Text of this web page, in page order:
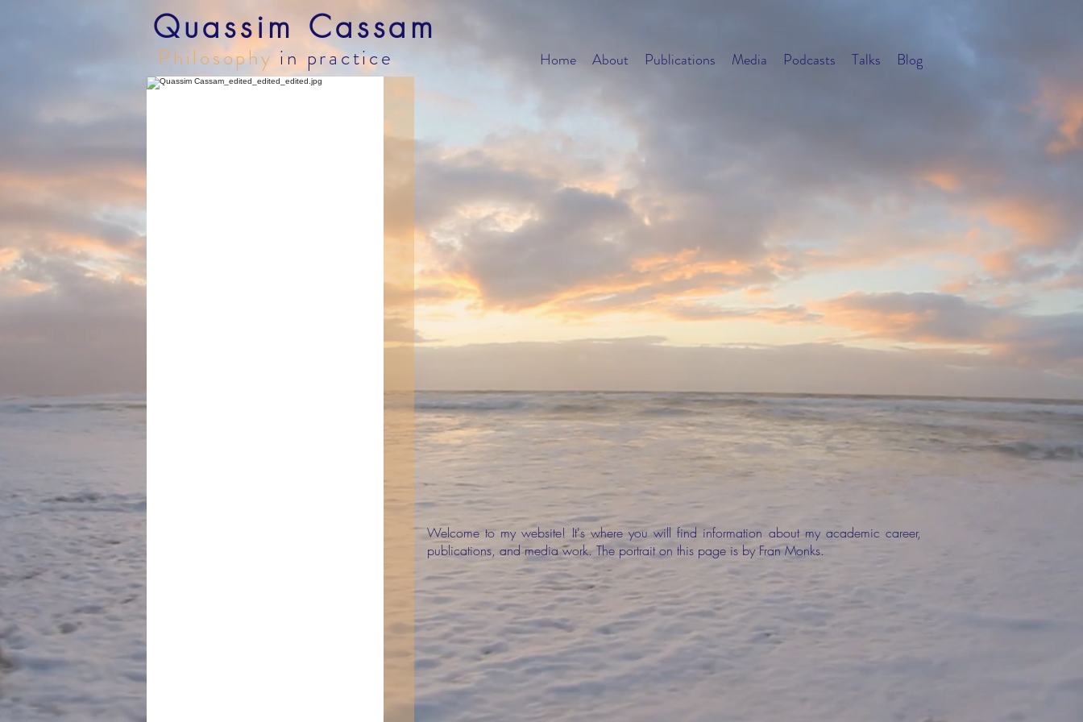
Quassim Cassam
Home About Publications Media Podcasts Talks Blog
Philosophy in practice
Welcome to my website! It's where you will find information about my academic career,
publications, and media work. The portrait on this page is by Fran Monks.